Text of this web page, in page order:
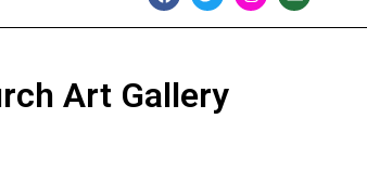
Art Gallery